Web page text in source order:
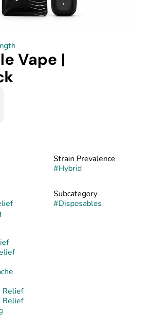
Vape |
Strain Prevalence
#Hybrid
Relief
Relief
Subcategory
#Disposables